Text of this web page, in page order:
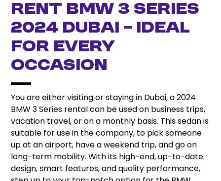
Rent BMW 3 Series
2024 Dubai – Ideal
for Every
Occasion
You are either visiting or staying in Dubai, a 2024
BMW 3 Series rental can be used on business trips,
vacation travel, or on a monthly basis. This sedan is
suitable for use in the company, to pick someone
up at an airport, have a weekend trip, and go on
long-term mobility. With its high-end, up-to-date
design, smart features, and quality performance,